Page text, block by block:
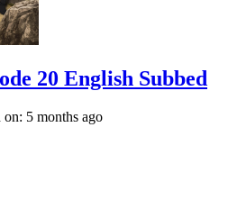
20 English Subbed
on: 5 months ago